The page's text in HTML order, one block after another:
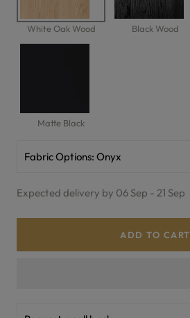
White Oak Wood Black Wood
Matte Black
Fabric Options: Onyx
Expected delivery by 06 Sep - 21 Sep
ADD TO CART